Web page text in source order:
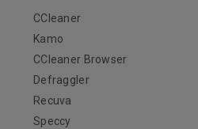
CCleaner
Kamo
CCleaner Browser
Defraggler
Recuva
Speccy